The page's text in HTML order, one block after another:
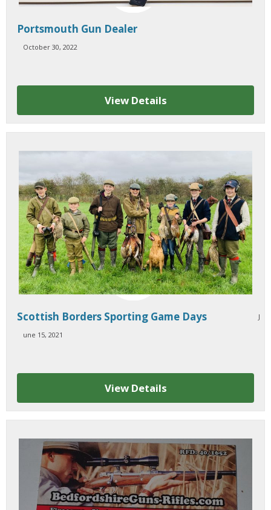
Portsmouth Gun Dealer
October 30, 2022
View Details
Scottish Borders Sporting Game Days J
une 15, 2021
View Details